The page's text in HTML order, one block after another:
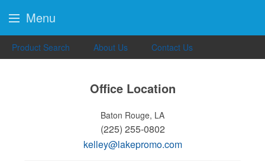
Product Search About Us Contact Us
Office Location
Baton Rouge, LA
(225) 255-0802
kelley@lakepromo.com
Menu